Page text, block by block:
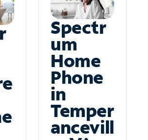
Spectr
um
Home
Phone
in
Temper
ancevill